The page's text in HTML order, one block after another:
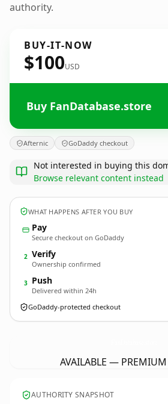
authority.
BUY-IT-NOW
$100USD
Buy FanDatabase.store
Afternic GoDaddy checkout
Not interested in buying this
Browse relevant content instead
WHAT HAPPENS AFTER YOU BUY
Pay
Secure checkout on GoDaddy
2 Verify
Ownership confirmed
3 Push
Delivered within 24h
GoDaddy-protected checkout
AVAILABLE —
AUTHORITY SNAPSHOT